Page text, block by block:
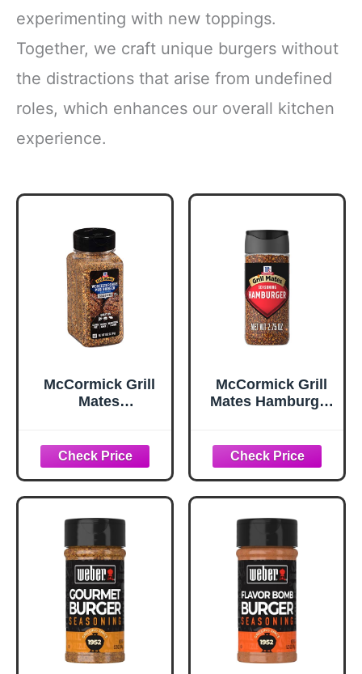
experimenting with new toppings.
Together, we craft unique burgers without
the distractions that arise from undefined
roles, which enhances our overall kitchen
experience.
McCormick Grill
Mates
Seasoning, 10.62
oz
McCormick Grill
Mates Hamburger